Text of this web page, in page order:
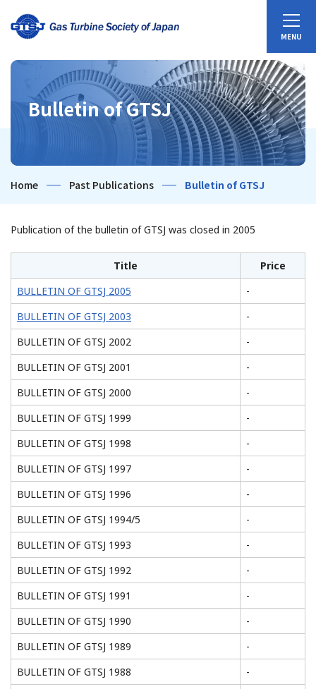
Bulletin of GTSJ
Home Past Publications Bulletin of GTSJ
Publication of the bulletin of GTSJ was closed in 2005
Title
Price
BULLETIN OF GTSJ 2005
-
BULLETIN OF GTSJ 2003
-
BULLETIN OF GTSJ 2002
-
BULLETIN OF GTSJ 2001
-
BULLETIN OF GTSJ 2000
-
BULLETIN OF GTSJ 1999
-
BULLETIN OF GTSJ 1998
-
BULLETIN OF GTSJ 1997
-
BULLETIN OF GTSJ 1996
-
BULLETIN OF GTSJ 1994/5
-
BULLETIN OF GTSJ 1993
-
BULLETIN OF GTSJ 1992
-
BULLETIN OF GTSJ 1991
-
BULLETIN OF GTSJ 1990
-
BULLETIN OF GTSJ 1989
-
BULLETIN OF GTSJ 1988
-